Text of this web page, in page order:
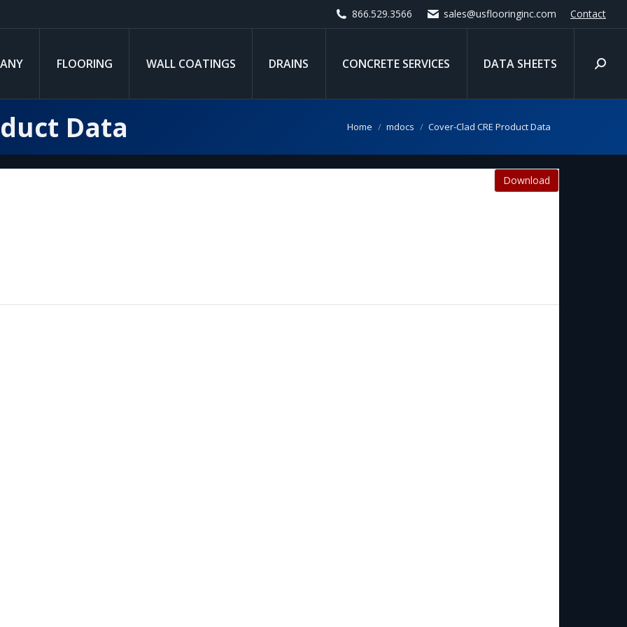
866.529.3566 sales@usflooringinc.com Contact
FLOORING WALL COATINGS DRAINS CONCRETE SERVICES DATA SHEETS
Data You are here:
Home mdocs Cover-Clad CRE Product Data
Download